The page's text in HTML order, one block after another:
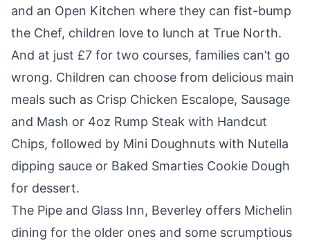
and an Open Kitchen where they can fist-bump
the Chef, children love to lunch at True North.
And at just £7 for two courses, families can’t go
wrong. Children can choose from delicious main
meals such as Crisp Chicken Escalope, Sausage
and Mash or 4oz Rump Steak with Handcut
Chips, followed by Mini Doughnuts with Nutella
dipping sauce or Baked Smarties Cookie Dough
for dessert.
The Pipe and Glass Inn, Beverley offers Michelin
dining for the older ones and some scrumptious